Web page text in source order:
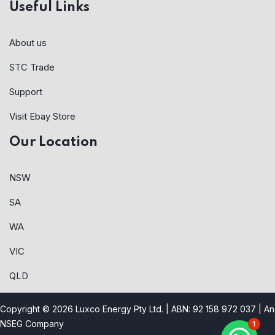
Useful Links
About us
STC Trade
Support
Visit Ebay Store
Our Location
NSW
SA
WA
VIC
QLD
Copyright © 2026 Luxco Energy Pty Ltd. | ABN: 92 158 972 037 | An
NSEG Company
1